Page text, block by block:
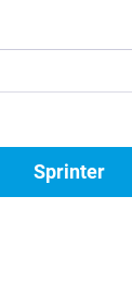
Sprinter